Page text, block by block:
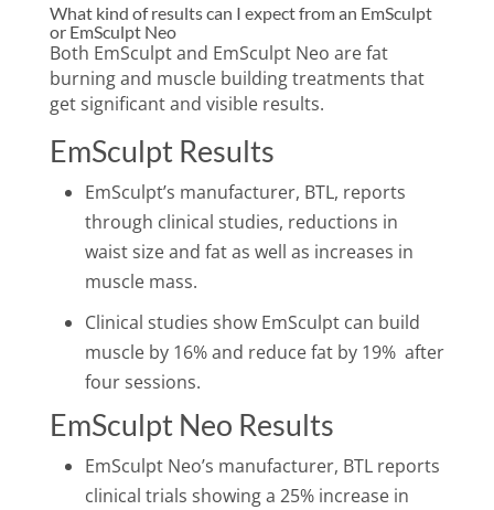
What kind of results can I expect from an EmSculpt
or EmSculpt Neo
Both EmSculpt and EmSculpt Neo are fat
burning and muscle building treatments that
get significant and visible results.
EmSculpt Results
EmSculpt’s manufacturer, BTL, reports
through clinical studies, reductions in
waist size and fat as well as increases in
muscle mass.
Clinical studies show EmSculpt can build
muscle by 16%and reduce fat by 19%after
four sessions.
EmSculpt Neo Results
EmSculpt Neo’s manufacturer, BTL reports
clinical trials showing a 25% increase in